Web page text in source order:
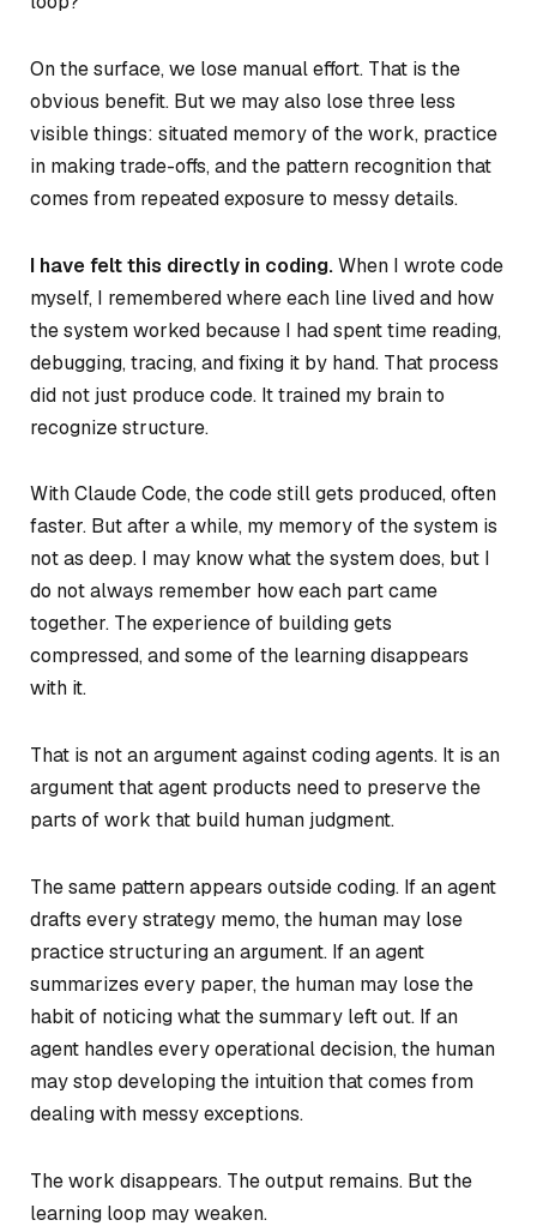
On the surface, we lose manual effort. That is the
obvious benefit. But we may also lose three less
visible things: situated memory of the work, practice
in making trade-offs, and the pattern recognition that
comes from repeated exposure to messy details.
I have felt this directly in coding.When I wrote code
myself, I remembered where each line lived and how
the system worked because I had spent time reading,
debugging, tracing, and fixing it by hand. That process
did not just produce code. It trained my brain to
recognize structure.
With Claude Code, the code still gets produced, often
faster. But after a while, my memory of the system is
not as deep. I may know what the system does, but I
do not always remember how each part came
together. The experience of building gets
compressed, and some of the learning disappears
with it.
That is not an argument against coding agents. It is an
argument that agent products need to preserve the
parts of work that build human judgment.
The same pattern appears outside coding. If an agent
drafts every strategy memo, the human may lose
practice structuring an argument. If an agent
summarizes every paper, the human may lose the
habit of noticing what the summary left out. If an
agent handles every operational decision, the human
may stop developing the intuition that comes from
dealing with messy exceptions.
The work disappears. The output remains. But the
learning loop may weaken.